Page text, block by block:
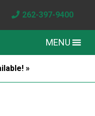
262-397-9400
MENU
»